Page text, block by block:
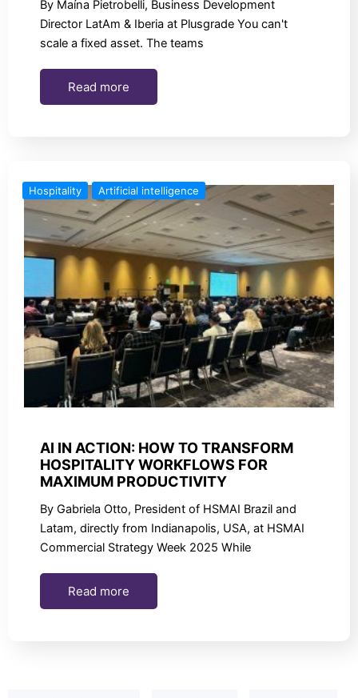
By Maína Pietrobelli, Business Development
Director LatAm & Iberia at Plusgrade You can't
scale a fixed asset. The teams
Read more
Hospitality Artificial intelligence
AI IN ACTION: HOW TO TRANSFORM
HOSPITALITY WORKFLOWS FOR
MAXIMUM PRODUCTIVITY
By Gabriela Otto, President of HSMAI Brazil and
Latam, directly from Indianapolis, USA, at HSMAI
Commercial Strategy Week 2025 While
Read more